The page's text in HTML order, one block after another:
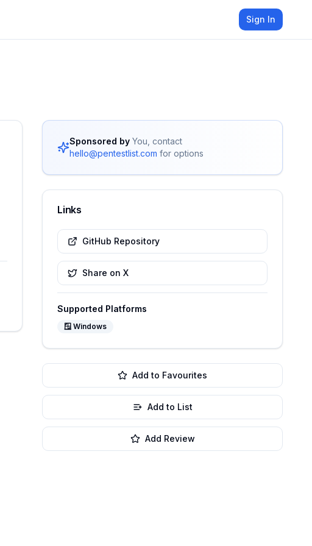
Sign In
Sponsored by You, contact
hello@pentestlist.com for options
Links
GitHub Repository
Share on X
Supported Platforms
🪟Windows
Add to Favourites
Add to List
Add Review